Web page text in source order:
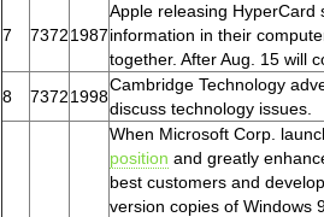
7 73721987
Apple releasing
information in their
together. After Aug. 15 will
8
73721998
Cambridge Technology
discuss technology issues.
When Microsoft Corp.
position and greatly
best customers and
version copies of Windows